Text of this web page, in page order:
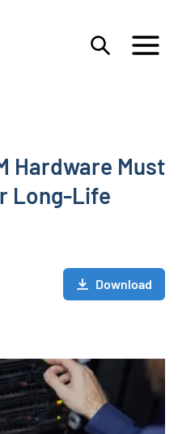
Hardware Must
Long-Life
Download